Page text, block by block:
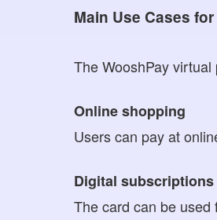
Main Use Cases
The WooshPay
Online shopping
Users can pay at
Digital subscriptions
The card can be